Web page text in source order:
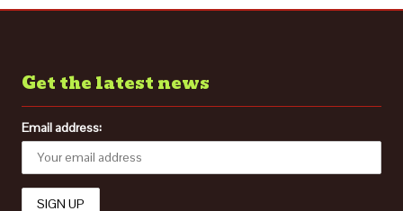
Get the latest news
Email address: